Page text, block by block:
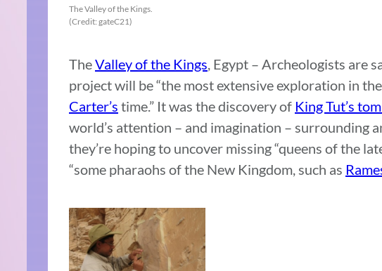
The Valley of the Kings.
(Credit: gateC21)
TheValley of the Kings, Egypt – Archeologists are
project will be “the most extensive exploration in
Carter’s time.” It was the discovery of King Tut’s
world’s attention – and imagination – surrounding
they’re hoping to uncover missing “queens of the
“some pharaohs of the New Kingdom, such as